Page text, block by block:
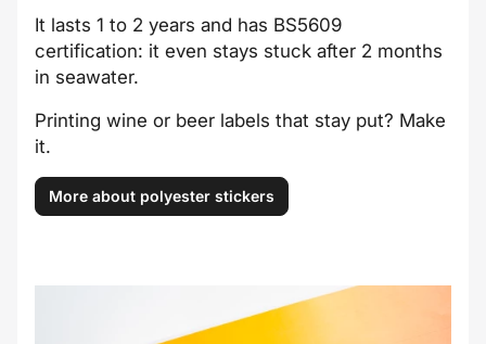
It lasts 1 to 2 years and has BS5609
certification: it even stays stuck after 2 months
in seawater.
Printing wine or beer labels that stay put? Make
it.
More about polyester stickers